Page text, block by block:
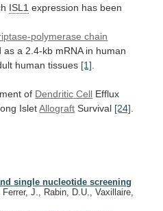
ISL1 expression has been
polymerase chain
as a 2.4-kb mRNA in human
human tissues [1]
of Dendritic Cell Efflux
Islet Allograft Survival [24]
single nucleotide screening
J., Rabin, D.U., Vaxillaire,